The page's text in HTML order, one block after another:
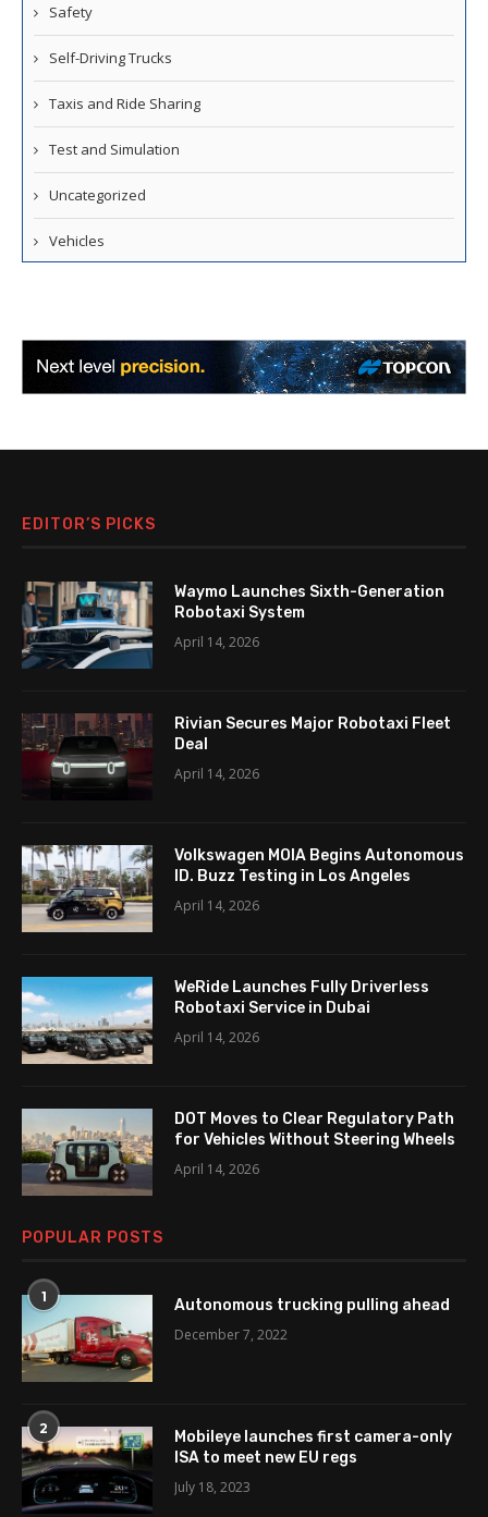
Safety
Self-Driving Trucks
Taxis and Ride Sharing
Test and Simulation
Uncategorized
Vehicles
EDITOR’S PICKS
Waymo Launches Sixth-Generation
Robotaxi System
April 14, 2026
Rivian Secures Major Robotaxi Fleet
Deal
April 14, 2026
Volkswagen MOIA Begins Autonomous
ID. Buzz Testing in Los Angeles
April 14, 2026
WeRide Launches Fully Driverless
Robotaxi Service in Dubai
April 14, 2026
DOT Moves to Clear Regulatory Path
for Vehicles Without Steering Wheels
April 14, 2026
POPULAR POSTS
1
Autonomous trucking pulling ahead
December 7, 2022
2
Mobileye launches first camera-only
ISA to meet new EU regs
July 18, 2023